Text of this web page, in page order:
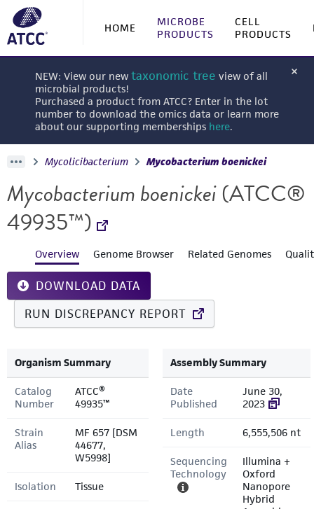
HOME
MICROBE
PRODUCTS
CELL
PRODUCTS
NEW: View our new taxonomic tree view of all
microbial products!
Purchased a product from ATCC? Enter in the lot
number to download the omics data or learn more
about our supporting memberships here.
Mycolicibacterium Mycobacterium boenickei
Mycobacterium boenickei(ATCC®
49935™)
Overview Genome Browser Related Genomes
DOWNLOAD DATA
RUN DISCREPANCY REPORT
Organism Summary
Catalog
Number
ATCC®
49935™
Strain
Alias
MF 657 [DSM
44677,
W5998]
Isolation Tissue
Assembly Summary
Date
Published
June 30,
2023
Length 6,555,506 nt
Sequencing
Technology
Illumina +
Oxford
Nanopore
Hybrid